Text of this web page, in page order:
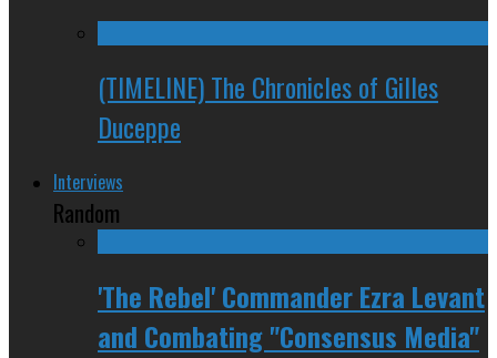
(TIMELINE) The Chronicles of Gilles
Duceppe
Interviews
Random
'The Rebel' Commander Ezra Levant
and Combating "Consensus Media"